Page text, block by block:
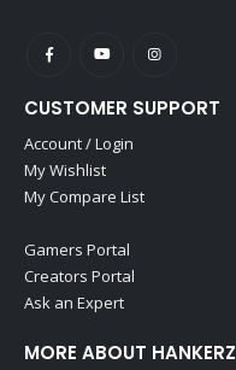
CUSTOMER SUPPORT
Account / Login
My Wishlist
My Compare List
Gamers Portal
Creators Portal
Ask an Expert
MORE ABOUT HANKERZ